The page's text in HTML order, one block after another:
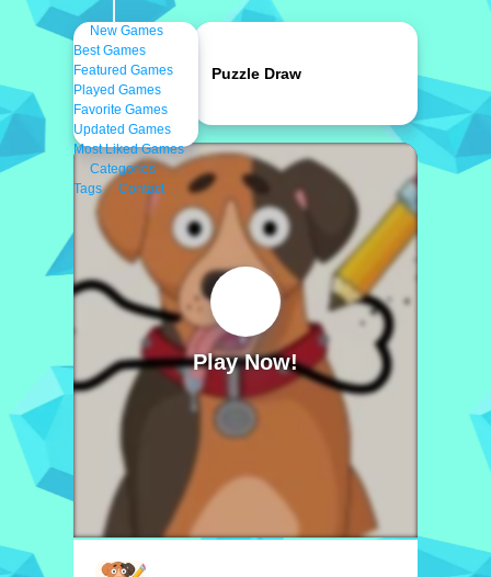
New Games
Best Games
Featured Games
Played Games
Favorite Games
Updated Games
Most Liked Games
Categories
Tags
Contact
Play Now!
Puzzle Draw